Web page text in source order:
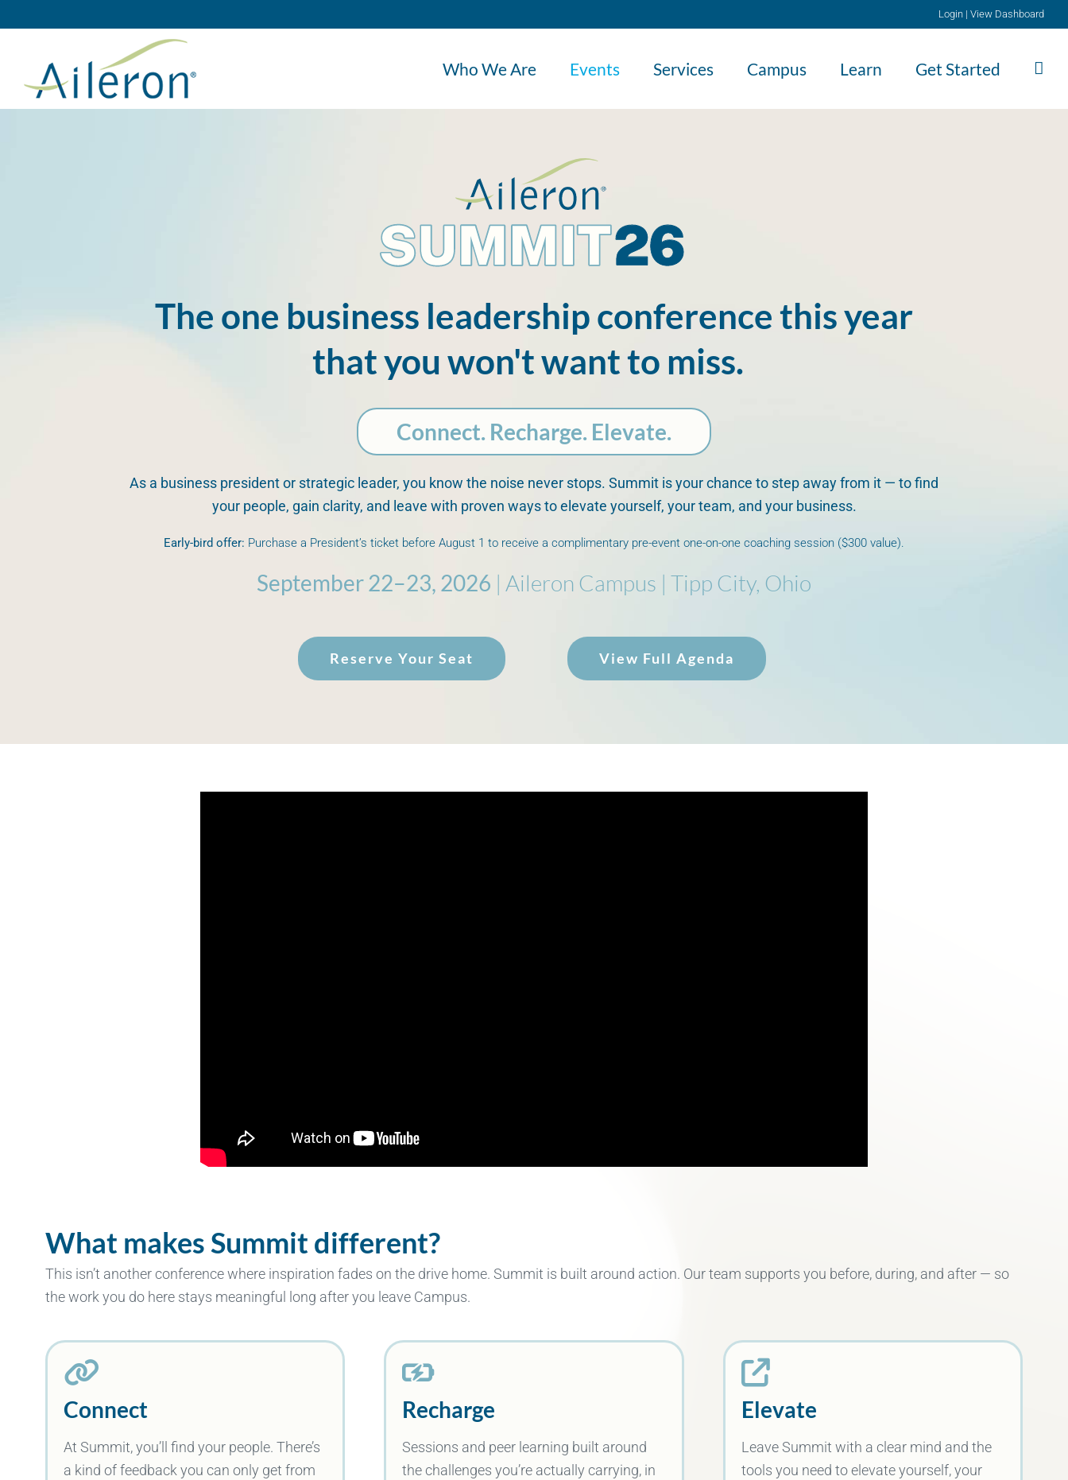
to
Login | View Dashboard
Who We Are Events Services Campus Learn Get Started
The one business leadership conference this year
that youwon'twant to miss.
Connect. Recharge. Elevate.
As a business president or strategic leader, you know the noise never stops. Summit is your chance to step away from it — to find
your people, gain clarity, and leave with proven ways to elevate yourself, your team, and your business.
Early-bird offer: Purchase a President’s ticket before August 1 to receive a complimentary pre-event one-on-one coaching session ($300 value).
September 22–23, 2026 | Aileron Campus | Tipp City, Ohio
Reserve Your Seat View Full Agenda
What makes Summit different?
This isn’t another conference where inspiration fades on the drive home. Summit is built around action. Our team supports you before, during, and after — so
the work you do here stays meaningful long after you leave Campus.
Connect
At Summit, you’ll find your people. There’s
a kind of feedback you can only get from
Recharge
Sessions and peer learning built around
the challenges you’re actually carrying, in
Elevate
Leave Summit with a clear mind and the
tools you need to elevate yourself, your